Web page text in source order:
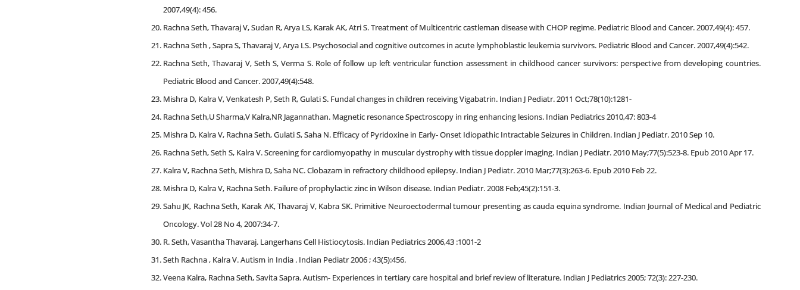
2007,49(4): 456.
Rachna Seth, Thavaraj V, Sudan R, Arya LS, Karak AK, Atri S. Treatment of Multicentric castleman disease with CHOP regime. Pediatric Blood and Cancer. 2007,49(4): 457.
Rachna Seth , Sapra S, Thavaraj V, Arya LS. Psychosocial and cognitive outcomes in acute lymphoblastic leukemia survivors. Pediatric Blood and Cancer. 2007,49(4):542.
Rachna Seth, Thavaraj V, Seth S, Verma S. Role of follow up left ventricular function assessment in childhood cancer survivors: perspective from developing countries.
Pediatric Blood and Cancer. 2007,49(4):548.
Mishra D, Kalra V, Venkatesh P, Seth R, Gulati S. Fundal changes in children receiving Vigabatrin. Indian J Pediatr. 2011 Oct;78(10):1281-
Rachna Seth,U Sharma,V Kalra,NR Jagannathan. Magnetic resonance Spectroscopy in ring enhancing lesions. Indian Pediatrics 2010,47: 803-4
Mishra D, Kalra V, Rachna Seth, Gulati S, Saha N. Efficacy of Pyridoxine in Early- Onset Idiopathic Intractable Seizures in Children. Indian J Pediatr. 2010 Sep 10.
Rachna Seth, Seth S, Kalra V. Screening for cardiomyopathy in muscular dystrophy with tissue doppler imaging. Indian J Pediatr. 2010 May;77(5):523-8. Epub 2010 Apr 17.
Kalra V, Rachna Seth, Mishra D, Saha NC. Clobazam in refractory childhood epilepsy. Indian J Pediatr. 2010 Mar;77(3):263-6. Epub 2010 Feb 22.
Mishra D, Kalra V, Rachna Seth. Failure of prophylactic zinc in Wilson disease. Indian Pediatr. 2008 Feb;45(2):151-3.
Sahu JK, Rachna Seth, Karak AK, Thavaraj V, Kabra SK. Primitive Neuroectodermal tumour presenting as cauda equina syndrome. Indian Journal of Medical and Pediatric
Oncology. Vol 28 No 4, 2007:34-7.
R. Seth, Vasantha Thavaraj. Langerhans Cell Histiocytosis. Indian Pediatrics 2006,43 :1001-2
Seth Rachna , Kalra V. Autism in India . Indian Pediatr 2006 ; 43(5):456.
Veena Kalra, Rachna Seth, Savita Sapra. Autism- Experiences in tertiary care hospital and brief review of literature. Indian J Pediatrics 2005; 72(3): 227-230.